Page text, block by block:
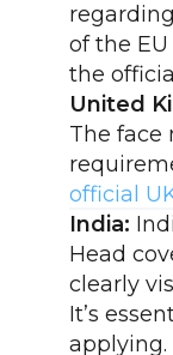
of the
the
United
The face
official
India:
Head
clearly
It’s